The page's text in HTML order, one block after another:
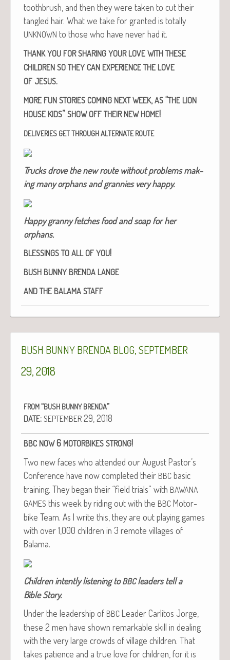
tooth­brush, and then they were tak­en to cut their
tan­gled hair. What we take for grant­ed is total­ly
UNKNOWN to those who have nev­er had it.
THANK YOU FOR SHARING YOUR LOVE WITH THESE
CHILDREN SO THEY CAN EXPERIENCE THE LOVE
OF JESUS.
MORE FUN STORIES COMING NEXT WEEK, AS “THE LION
HOUSE KIDS” SHOW OFF THEIR NEW HOME!
DELIVERIES GETTHROUGHALTERNATE ROUTE
Trucks drove the new route with­out prob­lems mak­
ing many orphans and grannies very happy.
Hap­py granny fetch­es food and soap for her
orphans.
BLESSINGS TO ALL OF YOU!
BUSH BUNNY BRENDA LANGE
AND THE BALAMA STAFF
BUSH BUNNY BRENDA BLOG SEPTEMBER
29, 2018
FROM“BUSH BUNNY BRENDA”
DATE: SEPTEMBER 29, 2018
BBC NOW6 MOTORBIKES STRONG!
Two new faces who attend­ed our August Pastor’s
Con­fer­ence have now com­plet­ed their BBC basic
train­ing. They began their “field tri­als” with BAWANA
GAMES this week by rid­ing out with the BBC Motor­
bike Team. As I write this, they are out play­ing games
with over 1,000 chil­dren in 3 remote vil­lages of
Balama.
Chil­dren intent­ly lis­ten­ing toBBClead­ers tell a
Bible Story.
Under the lead­er­ship of BBC Leader Car­l­i­tos Jorge,
these 2 men have shown remark­able skill in deal­ing
with the very large crowds of vil­lage chil­dren. That
takes patience and a true love for chil­dren, for it is